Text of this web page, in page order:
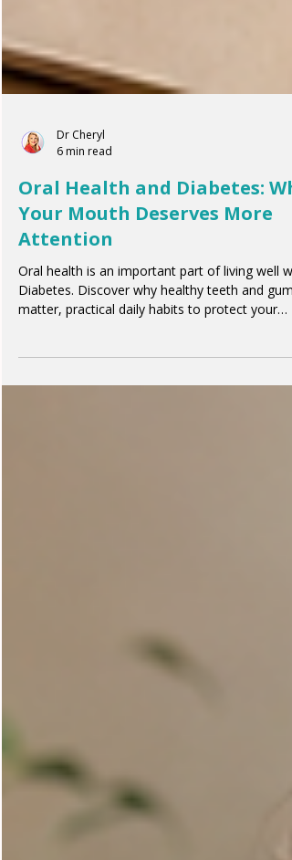
Dr Cheryl
6 min read
Oral Health and Diabetes:
Your Mouth Deserves More
Attention
matter, practical daily habits to protect your
smile, and how oral care supports your overall